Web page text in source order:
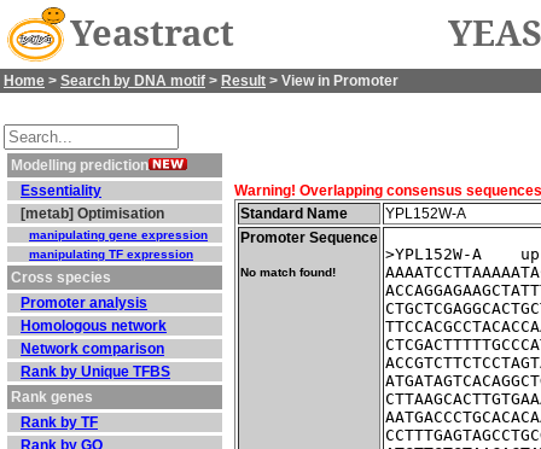
Yeastract
Home > Search by DNA motif > Result > View in Promoter
Modelling prediction
Essentiality
[metab] Optimisation
manipulating gene expression
manipulating TF expression
Cross species
Promoter analysis
Homologous network
Network comparison
Rank by Unique TFBS
Rank genes
Rank by TF
Rank by GO
Warning! Overlapping consensus
Standard Name
YPL152W-A
Promoter Sequence
No match found!
>YPL152W-A